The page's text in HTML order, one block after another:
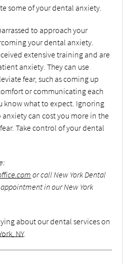
some of your dental anxiety.
to approach your
your dental anxiety.
extensive training and are
anxiety. They can use
fear, such as coming up
or communicating each
know what to expect. Ignoring
can cost you more in the
Take control of your dental
or call New York Dental
in our New York
about our dental services on
NY.